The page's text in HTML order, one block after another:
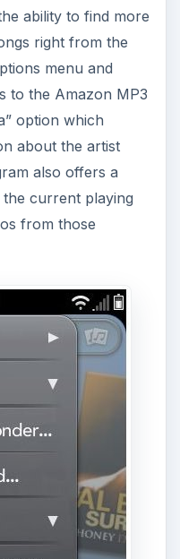
button from the
from the song,
and
song I tested them
least practically
To Brazil” and